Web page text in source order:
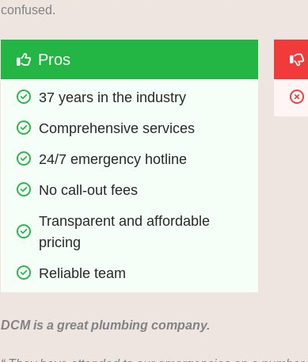
confused.
Pros
37 years in the industry
Comprehensive services
24/7 emergency hotline
No call-out fees
Transparent and affordable
pricing
Reliable team
DCM is a great plumbing company.